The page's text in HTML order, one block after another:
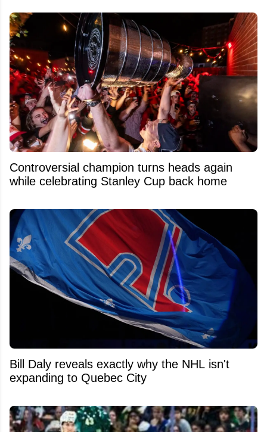
Controversial champion turns heads again
while celebrating Stanley Cup back home
Bill Daly reveals exactly why the NHL isn't
expanding to Quebec City